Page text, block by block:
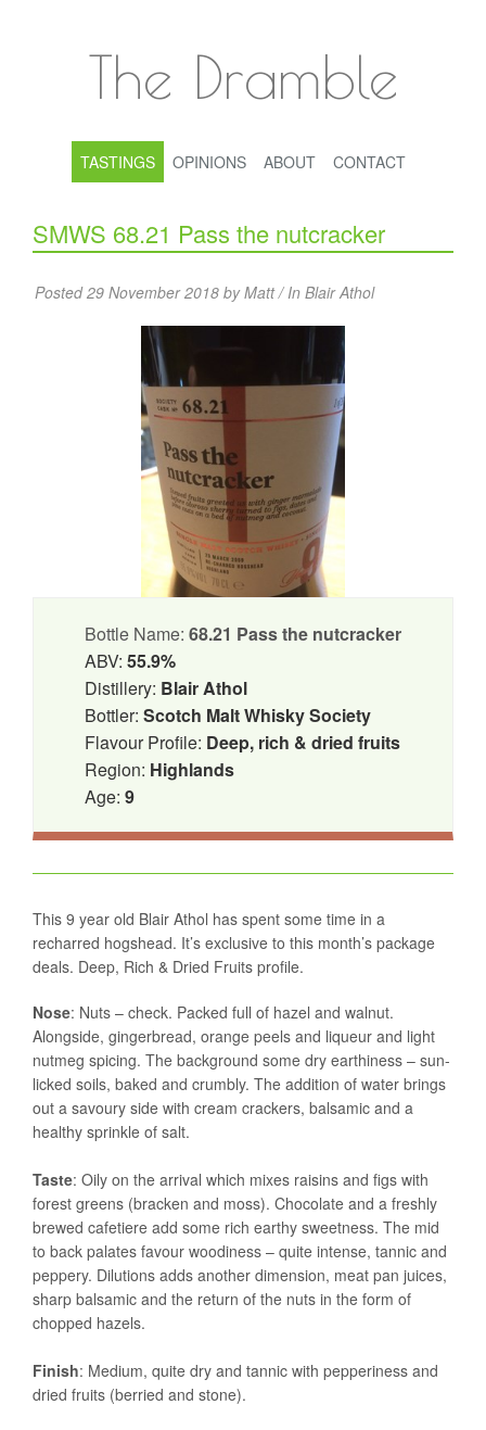
The Dramble
TASTINGS OPINIONS ABOUT CONTACT
SMWS 68.21 Pass the nutcracker
Posted 29 November 2018 by Matt / In Blair Athol
Bottle Name: 68.21 Pass the nutcracker
ABV: 55.9%
Distillery: Blair Athol
Bottler: Scotch Malt Whisky Society
Flavour Profile: Deep, rich & dried fruits
Region: Highlands
Age: 9
This 9 year old Blair Athol has spent some time in a
recharred hogshead. It’s exclusive to this month’s package
deals. Deep, Rich & Dried Fruits profile.
Nose: Nuts – check. Packed full of hazel and walnut.
Alongside, gingerbread, orange peels and liqueur and light
nutmeg spicing. The background some dry earthiness – sun-
licked soils, baked and crumbly. The addition of water brings
out a savoury side with cream crackers, balsamic and a
healthy sprinkle of salt.
Taste: Oily on the arrival which mixes raisins and figs with
forest greens (bracken and moss). Chocolate and a freshly
brewed cafetiere add some rich earthy sweetness. The mid
to back palates favour woodiness – quite intense, tannic and
peppery. Dilutions adds another dimension, meat pan juices,
sharp balsamic and the return of the nuts in the form of
chopped hazels.
Finish: Medium, quite dry and tannic with pepperiness and
dried fruits (berried and stone).